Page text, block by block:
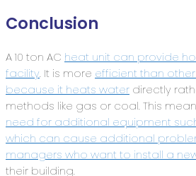
Conclusion
A 10 ton AC heat unit can provide
facility. It is more efficient than
because it heats water directly
methods like gas or coal. This
need for additional equipment
which can cause additional
managers who want to install a
their building.